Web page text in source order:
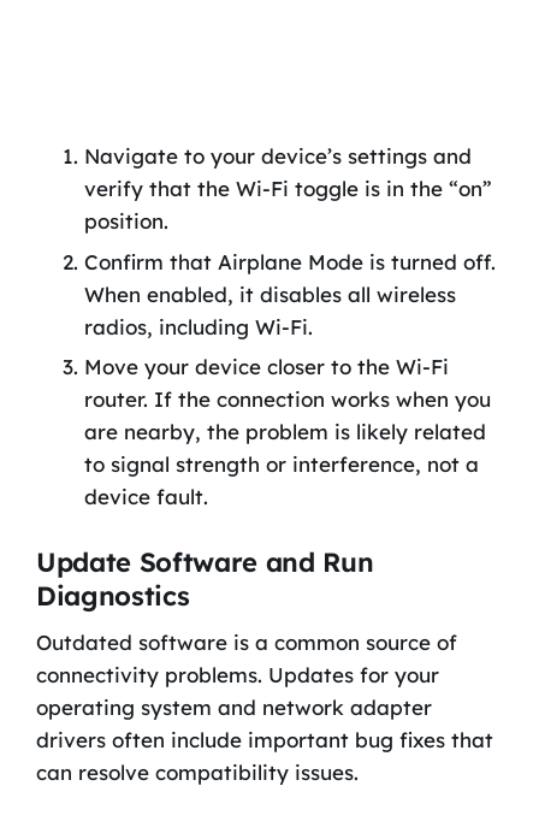
Navigate to your device’s settings and
verify that the Wi-Fi toggle is in the “on”
position.
Confirm that Airplane Mode is turned off.
When enabled, it disables all wireless
radios, including Wi-Fi.
Move your device closer to the Wi-Fi
router. If the connection works when you
are nearby, the problem is likely related
to signal strength or interference, not a
device fault.
Update Software and Run
Diagnostics
Outdated software is a common source of
connectivity problems. Updates for your
operating system and network adapter
drivers often include important bug fixes that
can resolve compatibility issues.